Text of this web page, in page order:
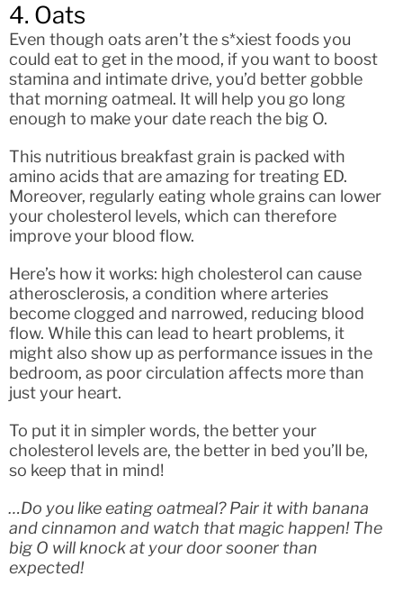
4. Oats
Even though oats aren’t the s*xiest foods you
could eat to get in the mood, if you want to boost
stamina and intimate drive, you’d better gobble
that morning oatmeal. It will help you go long
enough to make your date reach the big O.
This nutritious breakfast grain is packed with
amino acids that are amazing for treating ED.
Moreover, regularly eating whole grains can lower
your cholesterol levels, which can therefore
improve your blood flow.
Here’s how it works: high cholesterol can cause
atherosclerosis, a condition where arteries
become clogged and narrowed, reducing blood
flow. While this can lead to heart problems, it
might also show up as performance issues in the
bedroom, as poor circulation affects more than
just your heart.
To put it in simpler words, the better your
cholesterol levels are, the better in bed you’ll be,
so keep that in mind!
…Do you like eating oatmeal? Pair it with banana
and cinnamon and watch that magic happen! The
big O will knock at your door sooner than
expected!